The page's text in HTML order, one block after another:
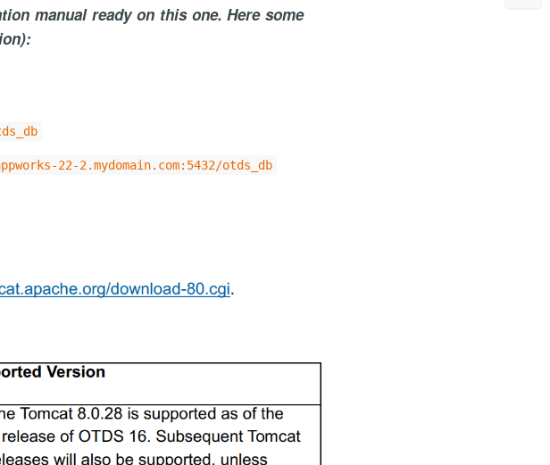
manual ready on this one. Here some
22-2.mydomain.com:5432/otds_db
that you will be billed for the service